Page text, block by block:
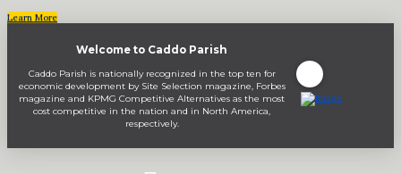
Learn More
Welcome to Caddo Parish
Caddo Parish is nationally recognized in the top ten for
economic development by Site Selection magazine, Forbes
magazine and KPMG Competitive Alternatives as the most
cost competitive in the nation and in North America,
respectively.